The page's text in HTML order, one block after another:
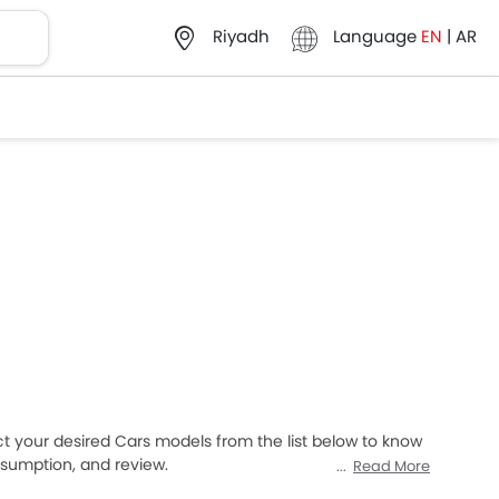
Riyadh Language EN | AR
your desired Cars models from the list below to know
and review.
Read More